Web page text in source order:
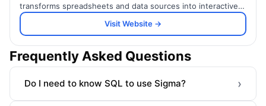
transforms spreadsheets and data sources into interactive,
brandable visualizations.
Visit Website →
Frequently Asked Questions
Do I need to know SQL to use Sigma? ›